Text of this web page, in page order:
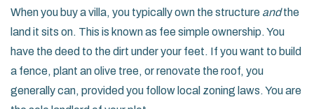
When you buy avilla, you typically own the structure andthe
land it sits on. This is known as fee simple ownership. You
have the deed to the dirt under your feet. If you want to build
a fence, plant an olive tree, or renovate the roof, you
generally can, provided you follow local zoning laws. You are